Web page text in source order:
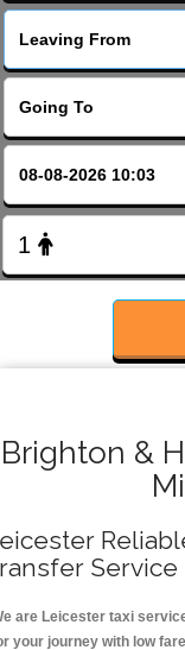
Brighton &
Service
are Leicester taxi
your journey with low